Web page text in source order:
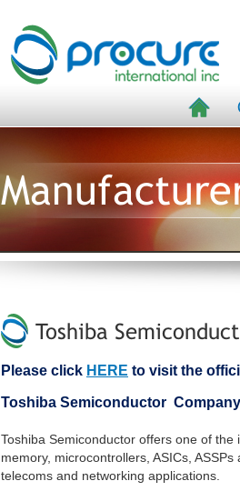
Toshiba
Please click HERE to visit the
Toshiba Semiconductor
Toshiba Semiconductor offers one of
memory, microcontrollers, ASICs,
telecoms and networking applications.